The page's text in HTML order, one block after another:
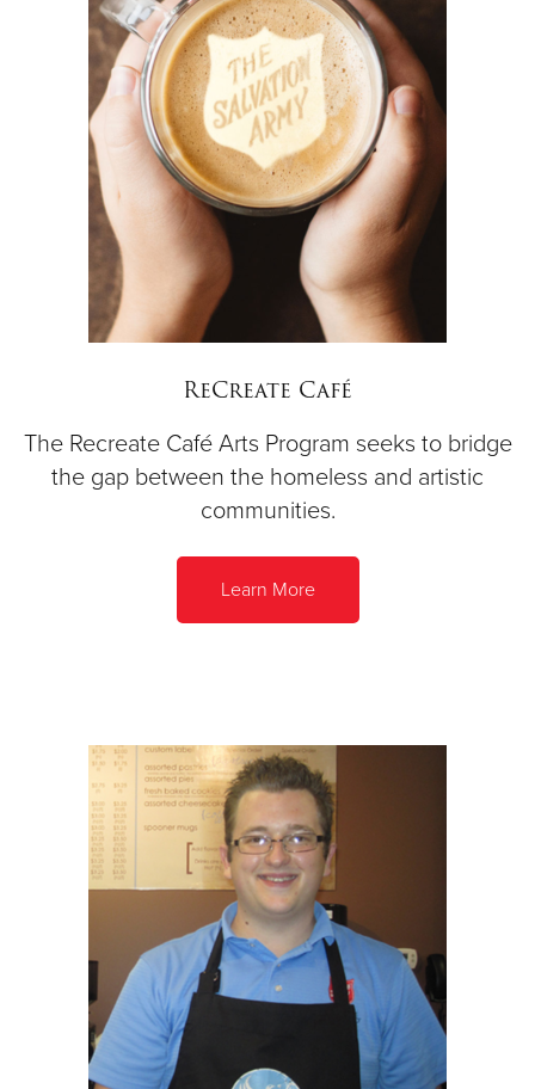
ReCreate Café
The Recreate Café Arts Program seeks to bridge
the gap between the homeless and artistic
communities.
Learn More